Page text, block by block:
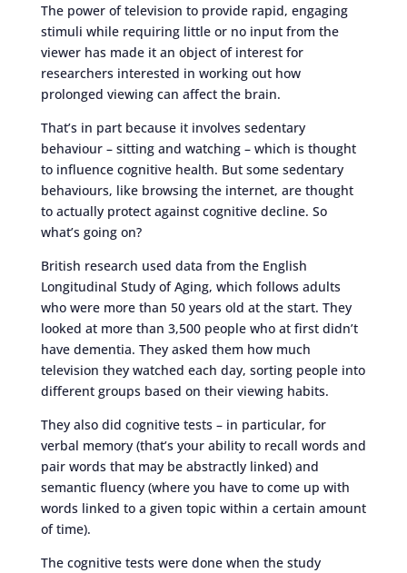
The power of television to provide rapid, engaging
stimuli while requiring little or no input from the
viewer has made it an object of interest for
researchers interested in working out how
prolonged viewing can affect the brain.
That’s in part because it involves sedentary
behaviour – sitting and watching – which is thought
to influence cognitive health. But some sedentary
behaviours, like browsing the internet, are thought
to actually protect against cognitive decline. So
what’s going on?
British research used data from the English
Longitudinal Study of Aging, which follows adults
who were more than 50 years old at the start. They
looked at more than 3,500 people who at first didn’t
have dementia. They asked them how much
television they watched each day, sorting people into
different groups based on their viewing habits.
They also did cognitive tests – in particular, for
verbal memory (that’s your ability to recall words and
pair words that may be abstractly linked) and
semantic fluency (where you have to come up with
words linked to a given topic within a certain amount
of time).
The cognitive tests were done when the study